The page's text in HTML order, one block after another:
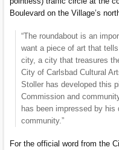
Boulevard on the Village’s
“The roundabout is an
want a piece of art that
city, a city that treasures
City of Carlsbad Cultural
Stoller has developed this
Commission and
has been impressed by his
community.”
For the official word from the